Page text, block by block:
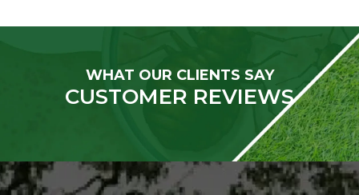
WHAT OUR CLIENTS SAY
CUSTOMER REVIEWS